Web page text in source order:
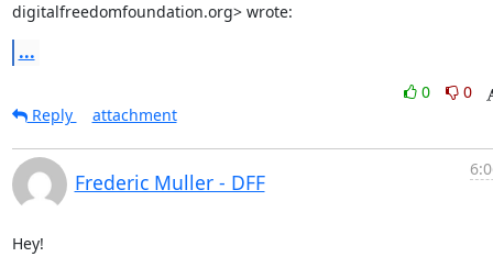
digitalfreedomfoundation.org> wrote:
...
0
0
Reply
attachment
Frederic Muller - DFF
Hey!